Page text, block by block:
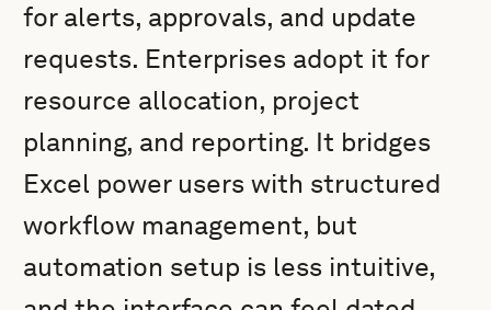
for alerts, approvals, and update
requests. Enterprises adopt it for
resource allocation, project
planning, and reporting. It bridges
Excel power users with structured
workflow management, but
automation setup is less intuitive,